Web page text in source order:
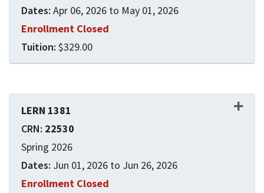
Apr 06, 2026 to May 01, 2026
Enrollment Closed
$329.00
Expand or collapse LERN
LERN 1381
22530
Spring 2026
Jun 01, 2026 to Jun 26, 2026
Enrollment Closed